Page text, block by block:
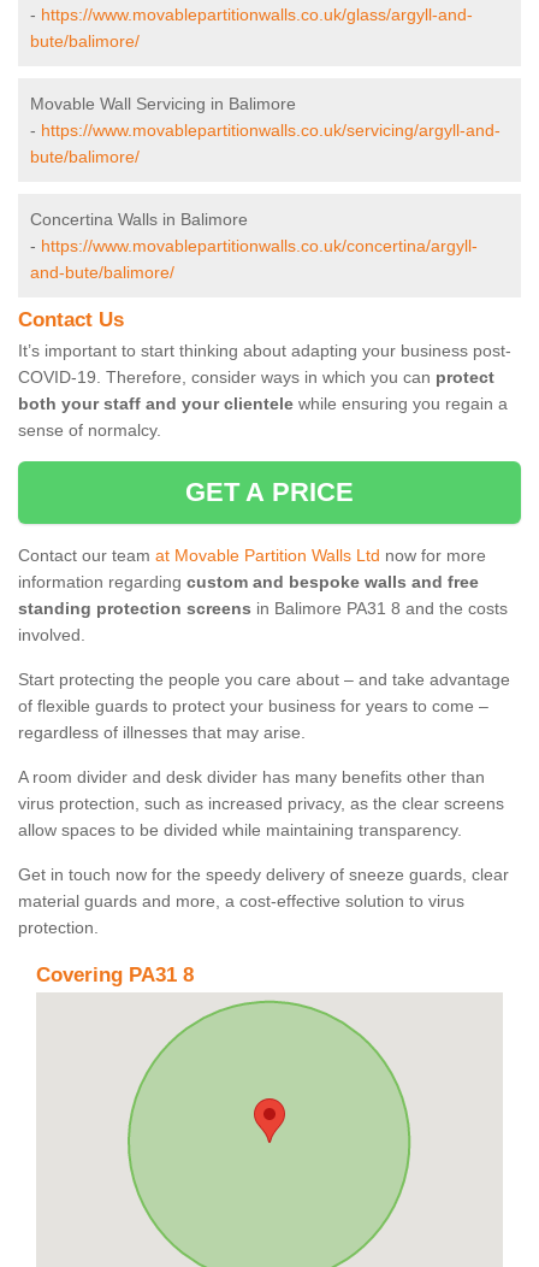
- https://www.movablepartitionwalls.co.uk/glass/argyll-and-
bute/balimore/
Movable Wall Servicing in Balimore
- https://www.movablepartitionwalls.co.uk/servicing/argyll-and-
bute/balimore/
Concertina Walls in Balimore
- https://www.movablepartitionwalls.co.uk/concertina/argyll-
and-bute/balimore/
Contact Us
It’s important to start thinking about adapting your business post-
COVID-19. Therefore, consider ways in which you can protect
both your staff and your clientele while ensuring you regain a
sense of normalcy.
GET A PRICE
Contact our team at Movable Partition Walls Ltd now for more
information regarding custom and bespoke walls and free
standing protection screens in Balimore PA31 8 and the costs
involved.
Start protecting the people you care about – and take advantage
of flexible guards to protect your business for years to come –
regardless of illnesses that may arise.
A room divider and desk divider has many benefits other than
virus protection, such as increased privacy, as the clear screens
allow spaces to be divided while maintaining transparency.
Get in touch now for the speedy delivery of sneeze guards, clear
material guards and more, a cost-effective solution to virus
protection.
Covering PA31 8